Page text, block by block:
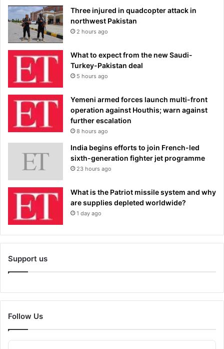
Three injured in quadcopter attack in
northwest Pakistan
2 hours ago
What to expect from the new Saudi-
Turkey-Pakistan deal
5 hours ago
Yemeni armed forces launch multi-front
operation against Houthis; warn against
further escalation
8 hours ago
India begins efforts to join French-led
sixth-generation fighter jet programme
23 hours ago
What is the Patriot missile system and why
are supplies depleted worldwide?
1 day ago
Support us
Follow Us